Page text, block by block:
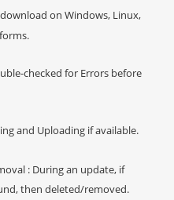
on Windows, Linux,
checked for Errors before
and Uploading if available.
: During an update, if
then deleted/removed.